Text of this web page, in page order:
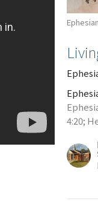
4:20;